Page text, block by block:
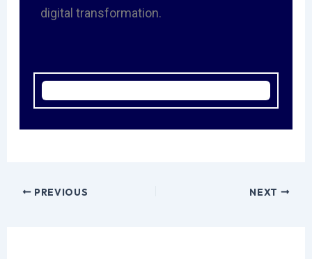
digital transformation.
PREVIOUS NEXT